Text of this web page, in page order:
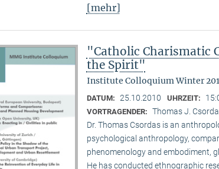
[mehr]
"Catholic Charismatic
the Spirit"
Institute Colloquium Winter
DATUM: 25.10.2010 UHRZEIT:
VORTRAGENDER: Thomas J.
Dr. Thomas Csordas is an
psychological anthropology,
phenomenology and embodiment,
He has conducted ethnographic